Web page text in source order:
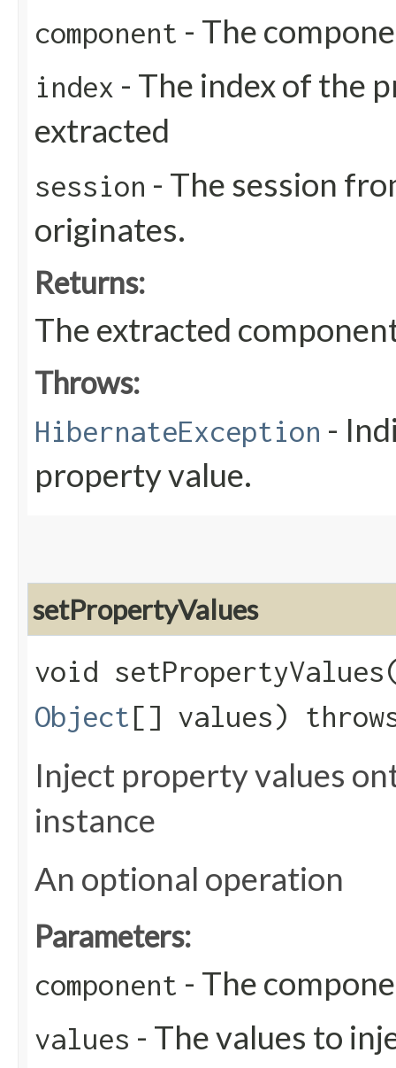
component - The
index - The index of the
extracted
session - The session
originates.
Returns:
The extracted
Throws:
HibernateException -
property value.
setPropertyValues
void
Object[] values)
Inject property values
instance
An optional operation
Parameters:
component - The
values - The values to